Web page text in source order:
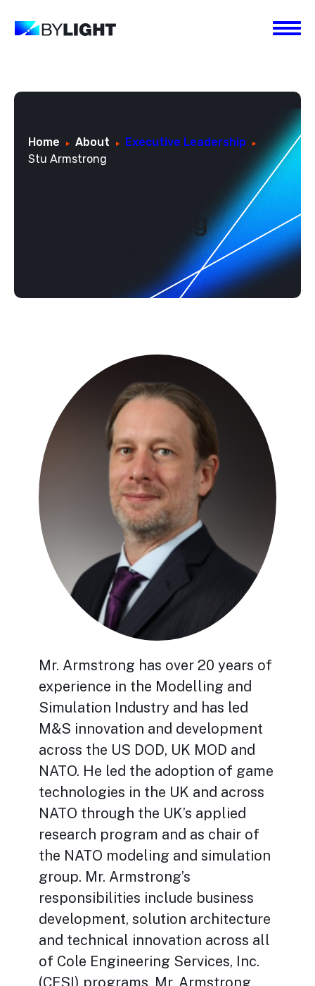
Home About
Executive Leadership
Stu Armstrong
Stu Armstrong
Mr. Armstrong has over 20 years of
experience in the Modelling and
Simulation Industry and has led
M&S innovation and development
across the US DOD, UK MOD and
NATO. He led the adoption of game
technologies in the UK and across
NATO through the UK’s applied
research program and as chair of
the NATO modeling and simulation
group. Mr. Armstrong’s
responsibilities include business
development, solution architecture
and technical innovation across all
of Cole Engineering Services, Inc.
(CESI) programs. Mr. Armstrong